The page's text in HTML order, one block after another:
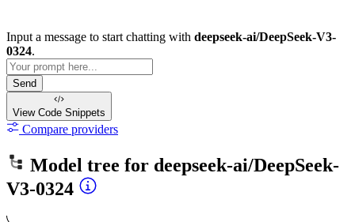
Input a message to start chatting with deepseek-ai/DeepSeek-V3-
0324.
Send
View Code Snippets
Compare providers
Model tree for deepseek-ai/DeepSeek-
V3-0324